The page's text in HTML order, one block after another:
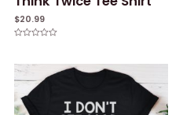
$20.99
of